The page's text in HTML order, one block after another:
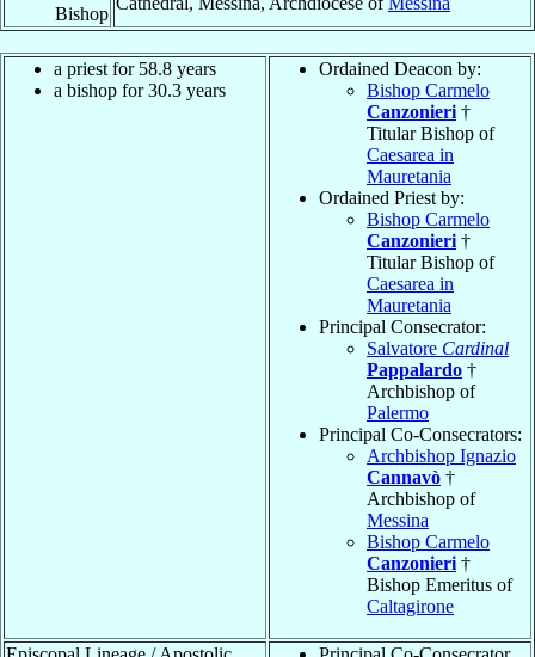
Bishop
a priest for 58.8 years
a bishop for 30.3 years
Ordained Deacon by:
Bishop Carmelo
Canzonieri †
Titular Bishop of
Caesarea in
Mauretania
Ordained Priest by:
Bishop Carmelo
Canzonieri †
Titular Bishop of
Caesarea in
Mauretania
Principal Consecrator:
Salvatore Cardinal
Pappalardo †
Archbishop of
Palermo
Principal Co-Consecrators:
Archbishop Ignazio
Cannavò †
Archbishop of
Messina
Bishop Carmelo
Canzonieri †
Bishop Emeritus of
Caltagirone